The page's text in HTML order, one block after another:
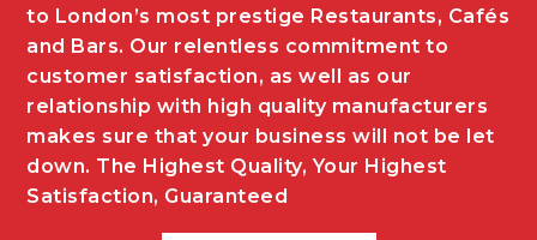
to London’s most prestige Restaurants, Cafés
and Bars. Our relentless commitment to
customer satisfaction, as well as our
relationship with high quality manufacturers
makes sure that your business will not be let
down. The Highest Quality, Your Highest
Satisfaction, Guaranteed